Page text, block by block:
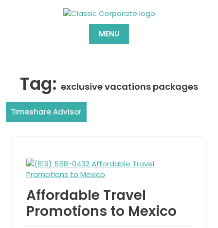
MENU
Tag: exclusive vacations packages
Timeshare Advisor
Affordable Travel
Promotions to Mexico